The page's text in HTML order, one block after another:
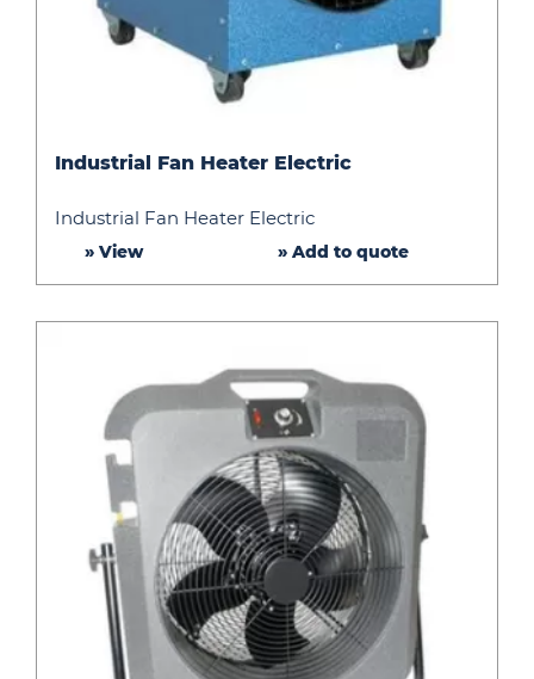
Fan
Electric
Industrial Fan Heater Electric
Industrial Fan Heater Electric
» View » Add to quote